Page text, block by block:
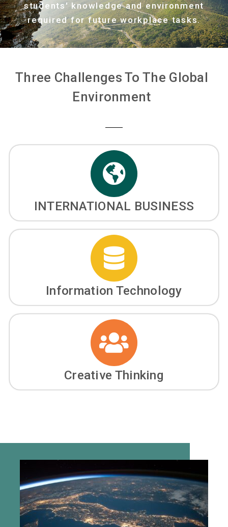
students' knowledge and environment
required for future workplace tasks.
Three Challenges To The Global
Environment
INTERNATIONAL BUSINESS
Information Technology
Creative Thinking